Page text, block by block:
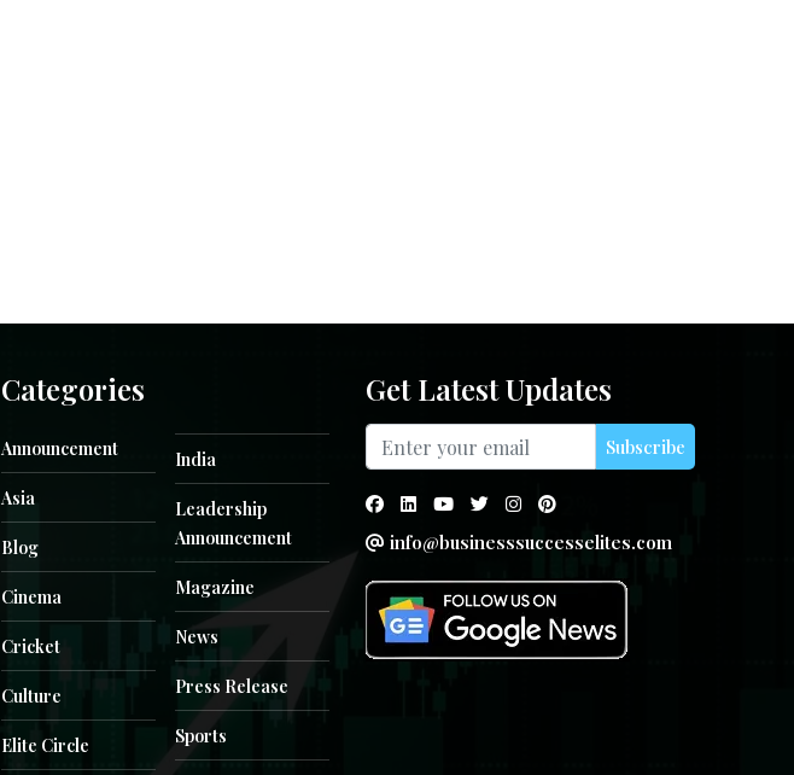
Categories
Announcement
Asia
Blog
Cinema
Cricket
Culture
Elite Circle
India
Leadership
Announcement
Magazine
News
Press Release
Sports
Get Latest Updates
Subscribe
info@businesssuccesselites.com